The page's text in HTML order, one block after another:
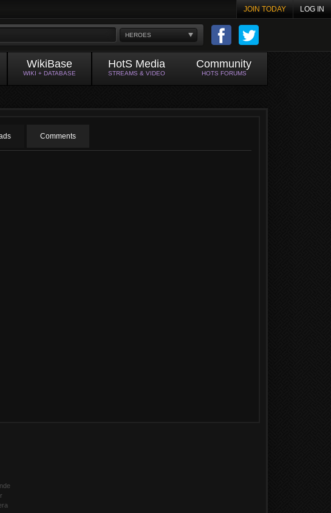
JOIN TODAY LOG IN
HEROES
WikiBase
WIKI + DATABASE
HotS Media
STREAMS & VIDEO
Community
HOTS FORUMS
Comments